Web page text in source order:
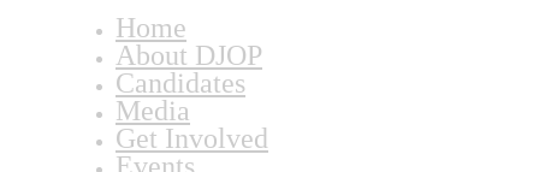
Home
About DJOP
Candidates
Media
Get Involved